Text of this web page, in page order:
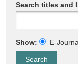
Search titles and
Show: E-